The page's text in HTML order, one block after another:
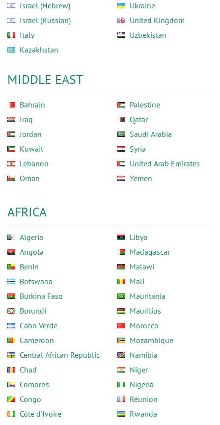
Israel (Hebrew)
Israel (Russian)
Italy
Kazakhstan
Ukraine
United Kingdom
Uzbekistan
MIDDLE EAST
Bahrain
Iraq
Jordan
Kuwait
Lebanon
Oman
Palestine
Qatar
Saudi Arabia
Syria
United Arab Emirates
Yemen
AFRICA
Algeria
Angola
Benin
Botswana
Burkina Faso
Burundi
Cabo Verde
Cameroon
Central African Republic
Chad
Comoros
Congo
Côte d'Ivoire
Libya
Madagascar
Malawi
Mali
Mauritania
Mauritius
Morocco
Mozambique
Namibia
Niger
Nigeria
Réunion
Rwanda